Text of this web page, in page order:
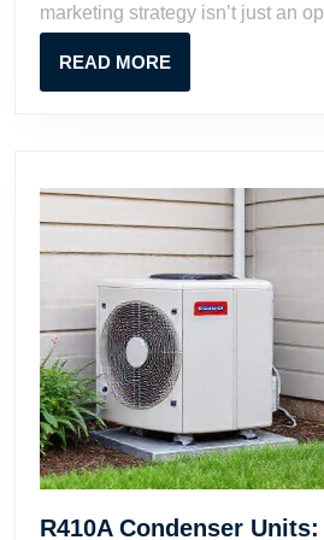
Proven
marketing strategy isn’t just an
READ MOREREAD
MORE
R410A Condenser